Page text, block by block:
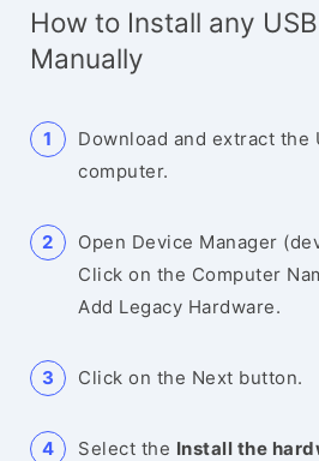
How to Install any
Manually
Download and extract the
computer.
Open Device Manager
Click on the Computer
Add Legacy Hardware.
Click on the Next button.
Select the Install the